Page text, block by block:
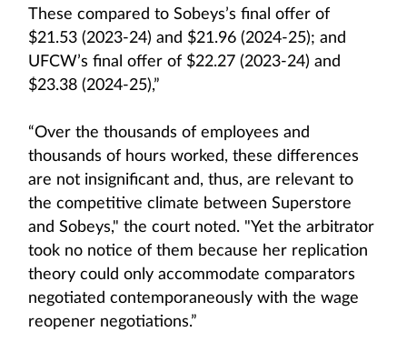
These compared to Sobeys’s final offer of
$21.53 (2023-24) and $21.96 (2024-25); and
UFCW’s final offer of $22.27 (2023-24) and
$23.38 (2024-25),”
“Over the thousands of employees and
thousands of hours worked, these differences
are not insignificant and, thus, are relevant to
the competitive climate between Superstore
and Sobeys," the court noted. "Yet the arbitrator
took no notice of them because her replication
theory could only accommodate comparators
negotiated contemporaneously with the wage
reopener negotiations.”